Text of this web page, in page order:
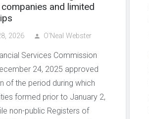
and limited
2026 person O'Neal Webster
Services Commission
24, 2025 approved
of the period during which
formed prior to January 2,
non-public Registers of